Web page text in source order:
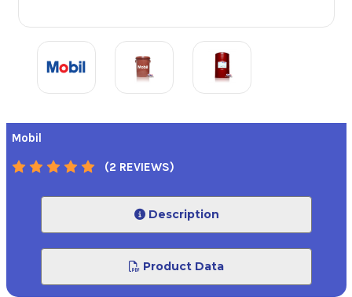
Mobil
(2 REVIEWS)
Description
Product Data